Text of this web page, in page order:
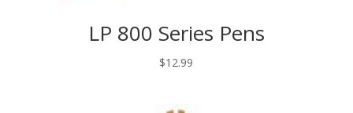
LP 800 Series Pens
$12.99